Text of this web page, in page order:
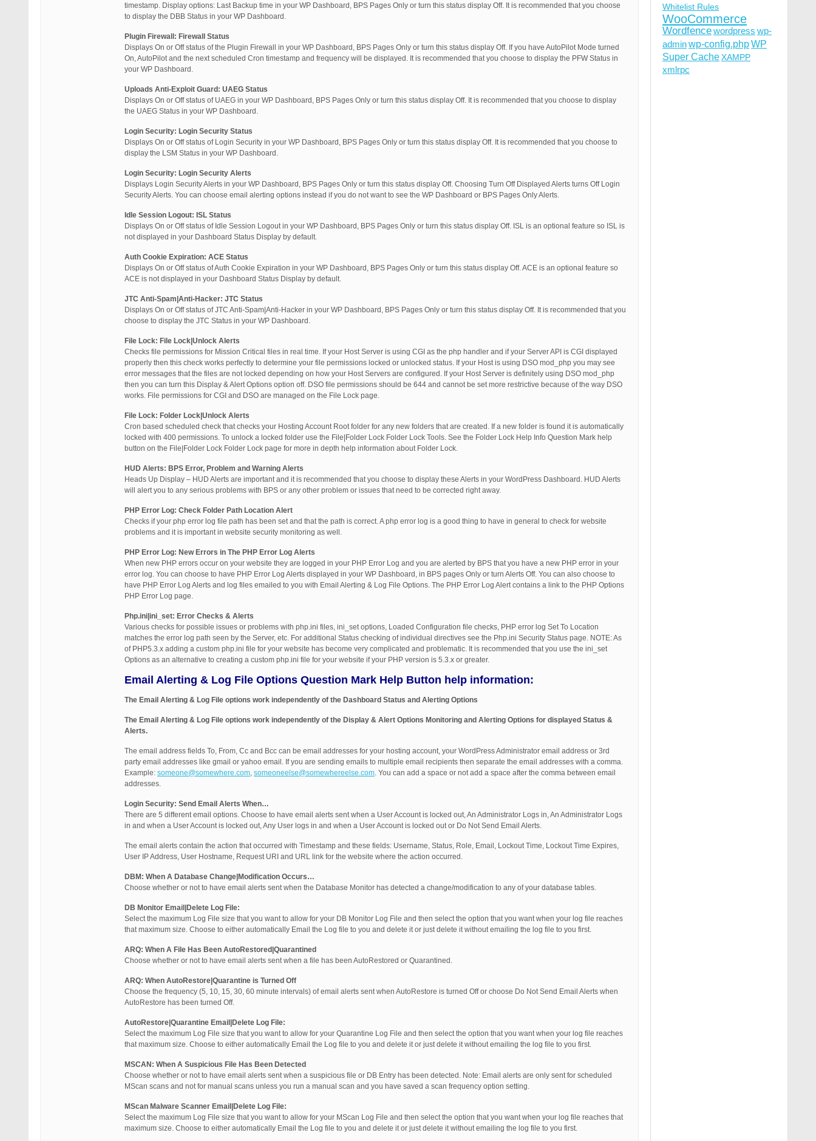
timestamp. Display options: Last Backup time in your WP Dashboard, BPS Pages Only or turn this status display Off. It is recommended that you choose
to display the DBB Status in your WP Dashboard.
Plugin Firewall: Firewall Status
Displays On or Off status of the Plugin Firewall in your WP Dashboard, BPS Pages Only or turn this status display Off. If you have AutoPilot Mode turned
On, AutoPilot and the next scheduled Cron timestamp and frequency will be displayed. It is recommended that you choose to display the PFW Status in
your WP Dashboard.
Uploads Anti-Exploit Guard: UAEG Status
Displays On or Off status of UAEG in your WP Dashboard, BPS Pages Only or turn this status display Off. It is recommended that you choose to display
the UAEG Status in your WP Dashboard.
Login Security: Login Security Status
Displays On or Off status of Login Security in your WP Dashboard, BPS Pages Only or turn this status display Off. It is recommended that you choose to
display the LSM Status in your WP Dashboard.
Login Security: Login Security Alerts
Displays Login Security Alerts in your WP Dashboard, BPS Pages Only or turn this status display Off. Choosing Turn Off Displayed Alerts turns Off Login
Security Alerts. You can choose email alerting options instead if you do not want to see the WP Dashboard or BPS Pages Only Alerts.
Idle Session Logout: ISL Status
Displays On or Off status of Idle Session Logout in your WP Dashboard, BPS Pages Only or turn this status display Off. ISL is an optional feature so ISL is
not displayed in your Dashboard Status Display by default.
Auth Cookie Expiration: ACE Status
Displays On or Off status of Auth Cookie Expiration in your WP Dashboard, BPS Pages Only or turn this status display Off. ACE is an optional feature so
ACE is not displayed in your Dashboard Status Display by default.
JTC Anti-Spam|Anti-Hacker: JTC Status
Displays On or Off status of JTC Anti-Spam|Anti-Hacker in your WP Dashboard, BPS Pages Only or turn this status display Off. It is recommended that you
choose to display the JTC Status in your WP Dashboard.
File Lock: File Lock|Unlock Alerts
Checks file permissions for Mission Critical files in real time. If your Host Server is using CGI as the php handler and if your Server API is CGI displayed
properly then this check works perfectly to determine your file permissions locked or unlocked status. If your Host is using DSO mod_php you may see
error messages that the files are not locked depending on how your Host Servers are configured. If your Host Server is definitely using DSO mod_php
then you can turn this Display & Alert Options option off. DSO file permissions should be 644 and cannot be set more restrictive because of the way DSO
works. File permissions for CGI and DSO are managed on the File Lock page.
File Lock: Folder Lock|Unlock Alerts
Cron based scheduled check that checks your Hosting Account Root folder for any new folders that are created. If a new folder is found it is automatically
locked with 400 permissions. To unlock a locked folder use the File|Folder Lock Folder Lock Tools. See the Folder Lock Help Info Question Mark help
button on the File|Folder Lock Folder Lock page for more in depth help information about Folder Lock.
HUD Alerts: BPS Error, Problem and Warning Alerts
Heads Up Display – HUD Alerts are important and it is recommended that you choose to display these Alerts in your WordPress Dashboard. HUD Alerts
will alert you to any serious problems with BPS or any other problem or issues that need to be corrected right away.
PHP Error Log: Check Folder Path Location Alert
Checks if your php error log file path has been set and that the path is correct. A php error log is a good thing to have in general to check for website
problems and it is important in website security monitoring as well.
PHP Error Log: New Errors in The PHP Error Log Alerts
When new PHP errors occur on your website they are logged in your PHP Error Log and you are alerted by BPS that you have a new PHP error in your
error log. You can choose to have PHP Error Log Alerts displayed in your WP Dashboard, in BPS pages Only or turn Alerts Off. You can also choose to
have PHP Error Log Alerts and log files emailed to you with Email Alerting & Log File Options. The PHP Error Log Alert contains a link to the PHP Options
PHP Error Log page.
Php.ini|ini_set: Error Checks & Alerts
Various checks for possible issues or problems with php.ini files, ini_set options, Loaded Configuration file checks, PHP error log Set To Location
matches the error log path seen by the Server, etc. For additional Status checking of individual directives see the Php.ini Security Status page. NOTE: As
of PHP5.3.x adding a custom php.ini file for your website has become very complicated and problematic. It is recommended that you use the ini_set
Options as an alternative to creating a custom php.ini file for your website if your PHP version is 5.3.x or greater.
Email Alerting & Log File Options Question Mark Help Button help information:
The Email Alerting & Log File options work independently of the Dashboard Status and Alerting Options
The Email Alerting & Log File options work independently of the Display & Alert Options Monitoring and Alerting Options for displayed Status &
Alerts.
The email address fields To, From, Cc and Bcc can be email addresses for your hosting account, your WordPress Administrator email address or 3rd
party email addresses like gmail or yahoo email. If you are sending emails to multiple email recipients then separate the email addresses with a comma.
Example: someone@somewhere.com, someoneelse@somewhereelse.com. You can add a space or not add a space after the comma between email
addresses.
Login Security: Send Email Alerts When…
There are 5 different email options. Choose to have email alerts sent when a User Account is locked out, An Administrator Logs in, An Administrator Logs
in and when a User Account is locked out, Any User logs in and when a User Account is locked out or Do Not Send Email Alerts.
The email alerts contain the action that occurred with Timestamp and these fields: Username, Status, Role, Email, Lockout Time, Lockout Time Expires,
User IP Address, User Hostname, Request URI and URL link for the website where the action occurred.
DBM: When A Database Change|Modification Occurs…
Choose whether or not to have email alerts sent when the Database Monitor has detected a change/modification to any of your database tables.
DB Monitor Email|Delete Log File:
Select the maximum Log File size that you want to allow for your DB Monitor Log File and then select the option that you want when your log file reaches
that maximum size. Choose to either automatically Email the Log file to you and delete it or just delete it without emailing the log file to you first.
ARQ: When A File Has Been AutoRestored|Quarantined
Choose whether or not to have email alerts sent when a file has been AutoRestored or Quarantined.
ARQ: When AutoRestore|Quarantine is Turned Off
Choose the frequency (5, 10, 15, 30, 60 minute intervals) of email alerts sent when AutoRestore is turned Off or choose Do Not Send Email Alerts when
AutoRestore has been turned Off.
AutoRestore|Quarantine Email|Delete Log File:
Select the maximum Log File size that you want to allow for your Quarantine Log File and then select the option that you want when your log file reaches
that maximum size. Choose to either automatically Email the Log file to you and delete it or just delete it without emailing the log file to you first.
MSCAN: When A Suspicious File Has Been Detected
Choose whether or not to have email alerts sent when a suspicious file or DB Entry has been detected. Note: Email alerts are only sent for scheduled
MScan scans and not for manual scans unless you run a manual scan and you have saved a scan frequency option setting.
MScan Malware Scanner Email|Delete Log File:
Select the maximum Log File size that you want to allow for your MScan Log File and then select the option that you want when your log file reaches that
maximum size. Choose to either automatically Email the Log file to you and delete it or just delete it without emailing the log file to you first.
Whitelist Rules
WooCommerce
Wordfencewordpress wp-
adminwp-config.phpWP
Super CacheXAMPP
xmlrpc